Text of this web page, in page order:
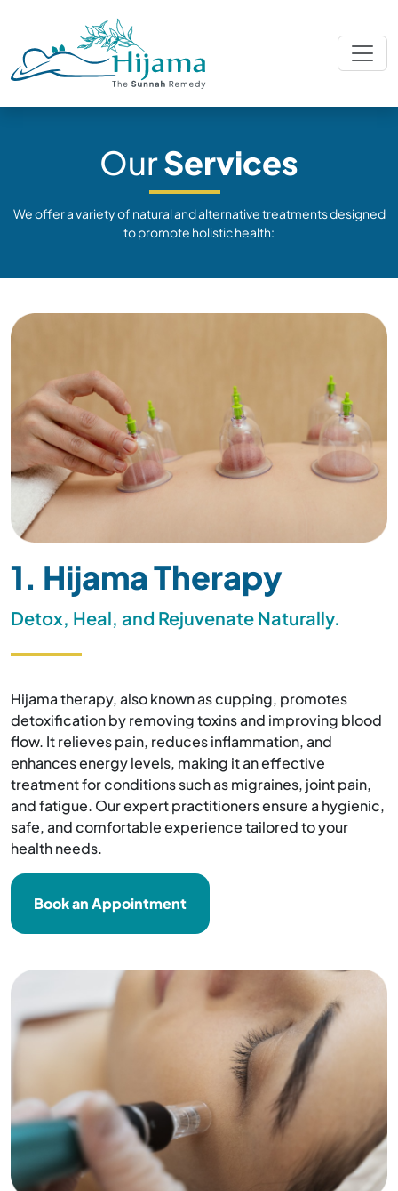
OurServices
We offer a variety of natural and alternative treatments designed
to promote holistic health:
1. Hijama Therapy
Detox, Heal, and Rejuvenate Naturally.
Hijama therapy, also known as cupping, promotes
detoxification by removing toxins and improving blood
flow. It relieves pain, reduces inflammation, and
enhances energy levels, making it an effective
treatment for conditions such as migraines, joint pain,
and fatigue. Our expert practitioners ensure a hygienic,
safe, and comfortable experience tailored to your
health needs.
Book an Appointment